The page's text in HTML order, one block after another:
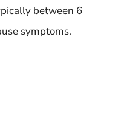
between 6
symptoms.